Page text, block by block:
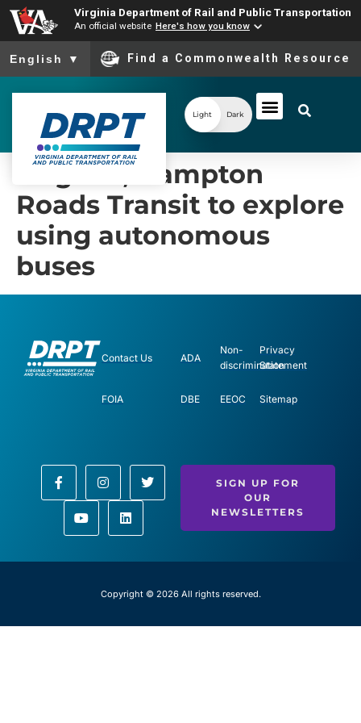
Virginia Department of Rail and Public Transportation
An official website Here's how you know
To ensure accurate screen reader translation, please ensure
English ▼ Find a Commonwealth Resource
Light Dark
Virginia, Hampton
Roads Transit to explore
using autonomous
buses
Contact Us
FOIA
ADA
DBE
Non-
discrimination
EEOC
Privacy
Statement
Sitemap
SIGN UP FOR
OUR
NEWSLETTERS
Copyright © 2026 All rights reserved.